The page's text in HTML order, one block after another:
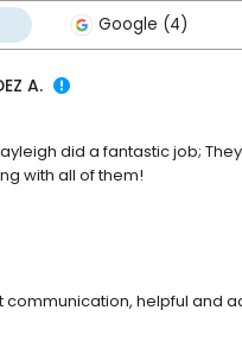
Google (4)
A.
did a fantastic job;
with all of them!
communication, helpful and